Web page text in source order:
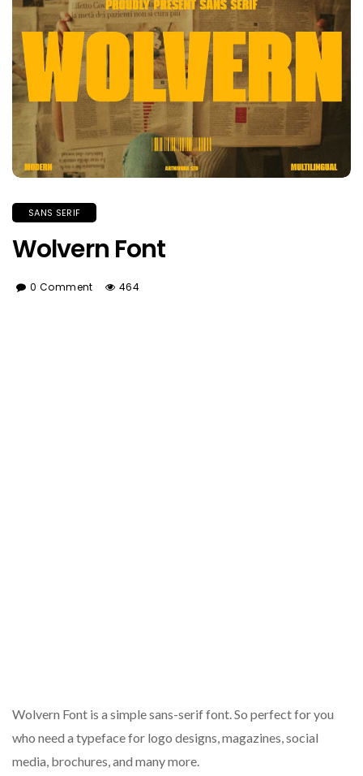
SANS SERIF
Wolvern Font
0 Comment 464
Wolvern Font is a simple sans-serif font. So perfect for you
who need a typeface for logo designs, magazines, social
media, brochures, and many more.